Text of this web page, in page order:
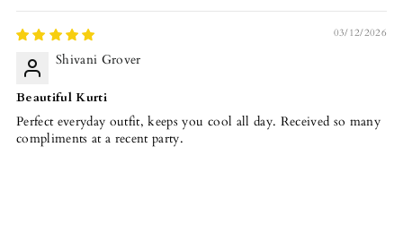
03/12/2026
Shivani Grover
Beautiful Kurti
Perfect everyday outfit, keeps you cool all day. Received so many
compliments at a recent party.